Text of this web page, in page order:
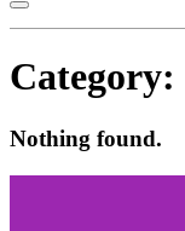
Category:
Nothing found.